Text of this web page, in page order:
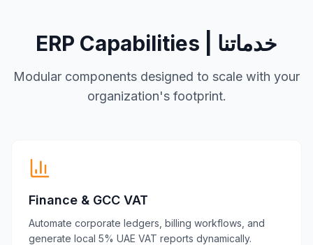
ERP Capabilities | خدماتنا
Modular components designed to scale with your
organization's footprint.
Finance & GCC VAT
Automate corporate ledgers, billing workflows, and
generate local 5% UAE VAT reports dynamically.